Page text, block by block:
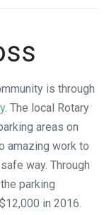
is through
. The local Rotary
areas on
amazing work to
way. Through
parking
in 2016.